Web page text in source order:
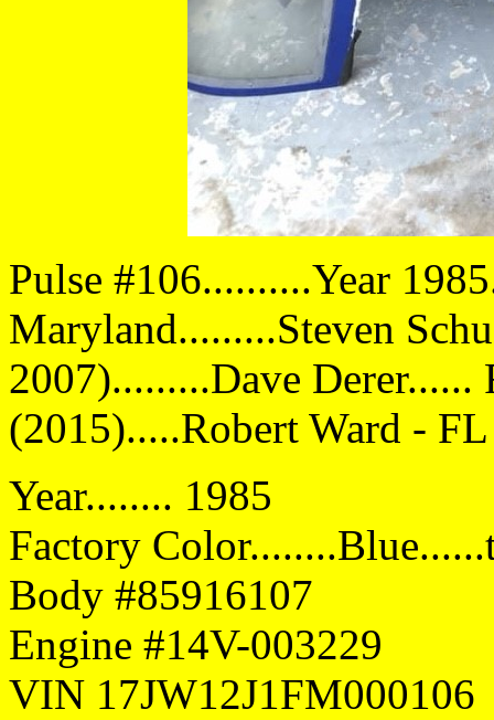
Pulse #106..........Year
Maryland.........Steven
2007).........Dave
(2015).....Robert Ward - FL
Year........ 1985
Factory
Body #85916107
Engine #14V-003229
VIN 17JW12J1FM000106